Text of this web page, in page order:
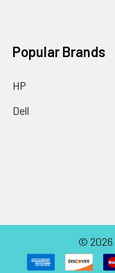
Popular Brands
HP
Dell
© 2026